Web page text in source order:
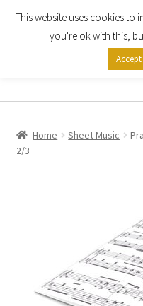
Skip
Skip
My account
Home Sheet Music
2/3
This website uses cookies to
you're ok with this,
Accept